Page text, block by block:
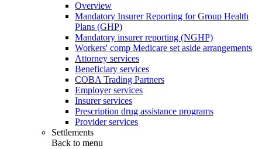
Overview
Mandatory Insurer Reporting for Group Health
Plans (GHP)
Mandatory insurer reporting (NGHP)
Workers' comp Medicare set aside arrangements
Attorney services
Beneficiary services
COBA Trading Partners
Employer services
Insurer services
Prescription drug assistance programs
Provider services
Settlements
Back to menu